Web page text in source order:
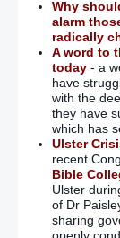
Why
alarm
radically
A word to
today- a
have
with the
they have
which has
Ulster
recent
Bible
Ulster
of Dr
sharing